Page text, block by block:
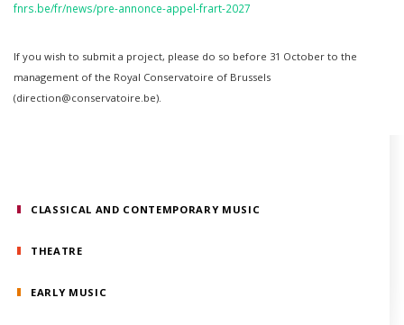
CLASSICAL AND CONTEMPORARY MUSIC
THEATRE
EARLY MUSIC
fnrs.be/fr/news/pre-annonce-appel-frart-2027
If you wish to submit a project, please do so before 31 October to the
management of the Royal Conservatoire of Brussels
(direction@conservatoire.be).